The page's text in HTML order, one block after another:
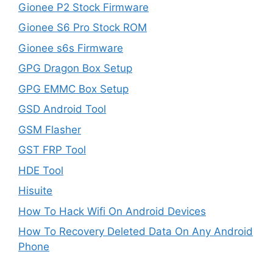
Gionee P2 Stock Firmware
Gionee S6 Pro Stock ROM
Gionee s6s Firmware
GPG Dragon Box Setup
GPG EMMC Box Setup
GSD Android Tool
GSM Flasher
GST FRP Tool
HDE Tool
Hisuite
How To Hack Wifi On Android Devices
How To Recovery Deleted Data On Any Android
Phone